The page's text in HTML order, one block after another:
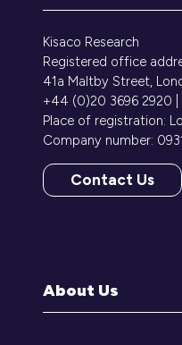
Kisaco Research
Registered office
41a Maltby Street,
+44 (0)20 3696 2920 |
Place of registration:
Company number:
Contact Us
(opens
About Us